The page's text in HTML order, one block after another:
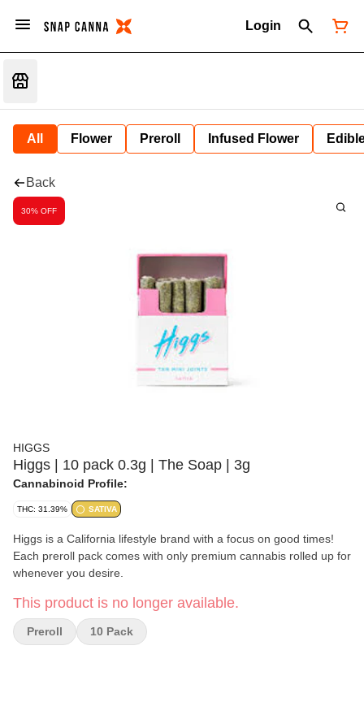
Login
All Flower Preroll Infused Flower
Back
30% OFF
HIGGS
Higgs | 10 pack 0.3g | The Soap | 3g
Cannabinoid Profile:
THC: 31.39% SATIVA
Higgs is a California lifestyle brand with a focus on good times!
Each preroll pack comes with only premium cannabis rolled up for
whenever you desire.
This product is no longer available.
Preroll 10 Pack